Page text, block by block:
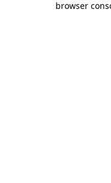
browser